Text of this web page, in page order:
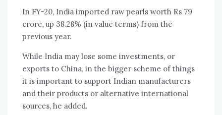
In FY-20, India imported raw pearls worth Rs 79
crore, up 38.28% (in value terms) from the
previous year.
While India may lose some investments, or
exports to China, in the bigger scheme of things
it is important to support Indian manufacturers
and their products or alternative international
sources, he added.